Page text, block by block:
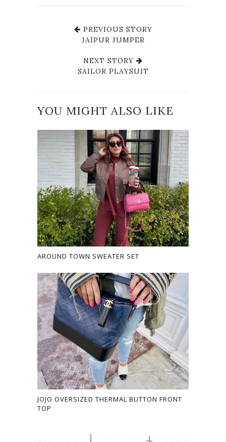
PREVIOUS STORY
JAIPUR JUMPER
NEXT STORY
SAILOR PLAYSUIT
YOU MIGHT ALSO LIKE
AROUND TOWN SWEATER SET
JOJO OVERSIZED THERMAL BUTTON FRONT
TOP